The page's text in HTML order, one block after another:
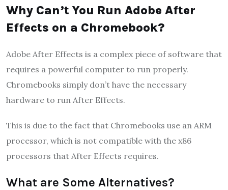
Why Can’t You Run Adobe After
Effects on a Chromebook?
Adobe After Effects is a complex piece of software that
requires a powerful computer to run properly.
Chromebooks simply don’t have the necessary
hardware to run After Effects.
This is due to the fact that Chromebooks use an ARM
processor, which is not compatible with the x86
processors that After Effects requires.
What are Some Alternatives?